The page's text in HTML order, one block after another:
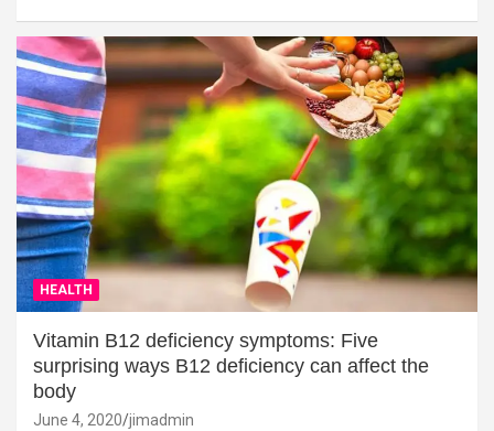
HEALTH
Vitamin B12 deficiency symptoms: Five
surprising ways B12 deficiency can affect the
body
June 4, 2020 jimadmin